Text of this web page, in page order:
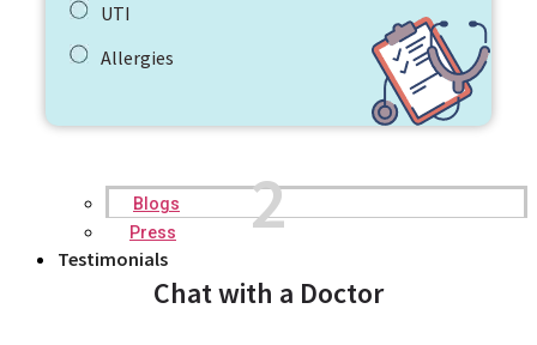
Blogs
Press
Testimonials
UTI
Allergies
2
Chat with a Doctor